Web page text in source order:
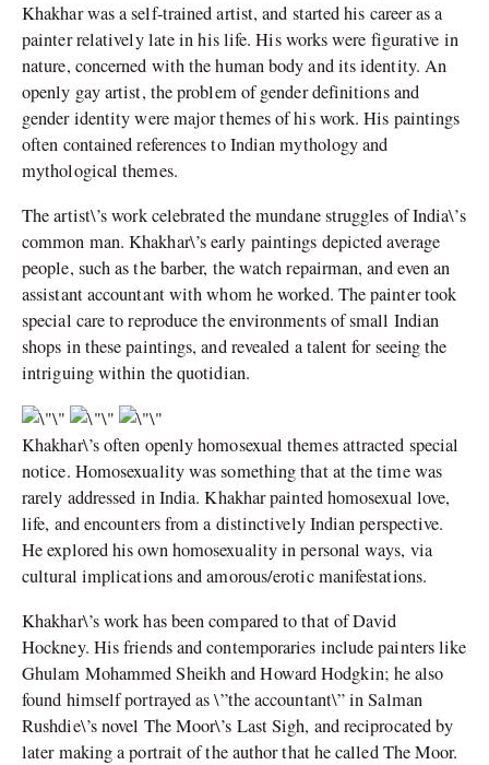
Khakhar was a self-trained artist, and started his career as a
painter relatively late in his life. His works were figurative in
nature, concerned with the human body and its identity. An
openly gay artist, the problem of gender definitions and
gender identity were major themes of his work. His paintings
often contained references to Indian mythology and
mythological themes.
The artist\’s work celebrated the mundane struggles of India\’s
common man. Khakhar\’s early paintings depicted average
people, such as the barber, the watch repairman, and even an
assistant accountant with whom he worked. The painter took
special care to reproduce the environments of small Indian
shops in these paintings, and revealed a talent for seeing the
intriguing within the quotidian.
Khakhar\’s often openly homosexual themes attracted special
notice. Homosexuality was something that at the time was
rarely addressed in India. Khakhar painted homosexual love,
life, and encounters from a distinctively Indian perspective.
He explored his own homosexuality in personal ways, via
cultural implications and amorous/erotic manifestations.
Khakhar\’s work has been compared to that of David
Hockney. His friends and contemporaries include painters like
Ghulam Mohammed Sheikh and Howard Hodgkin; he also
found himself portrayed as \”the accountant\” in Salman
Rushdie\’s novel The Moor\’s Last Sigh, and reciprocated by
later making a portrait of the author that he called The Moor.